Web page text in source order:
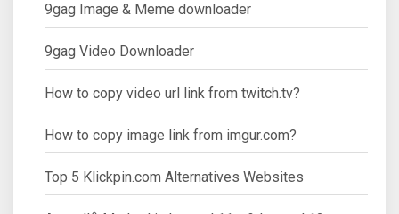
9gag Image & Meme downloader
9gag Video Downloader
How to copy video url link from twitch.tv?
How to copy image link from imgur.com?
Top 5 Klickpin.com Alternatives Websites